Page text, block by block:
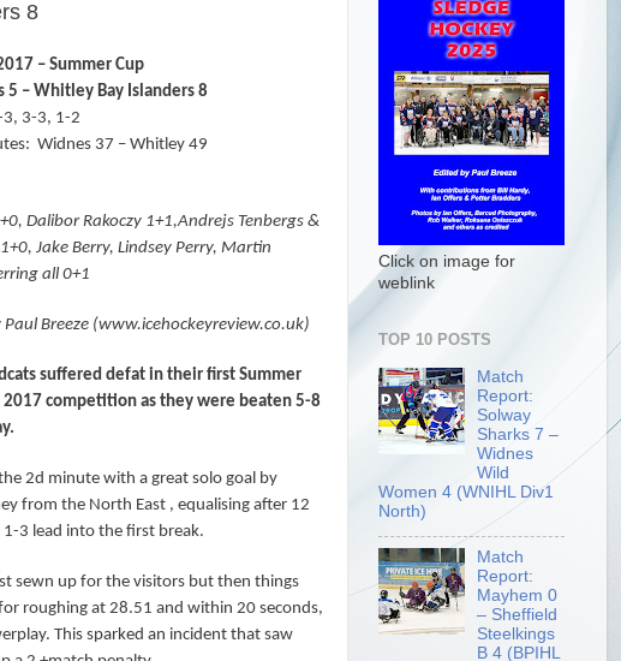
8
– Summer Cup
5 – Whitley Bay Islanders 8
3, 3-3, 1-2
Widnes 37 – Whitley 49
Dalibor Rakoczy 1+1,Andrejs Tenbergs &
Jake Berry, Lindsey Perry, Martin
all 0+1
Breeze (www.icehockeyreview.co.uk)
suffered defat in their first Summer
2017 competition as they were beaten 5-8
2d minute with a great solo goal by
from the North East , equalising after 12
3 lead into the first break.
sewn up for the visitors but then things
roughing at 28.51 and within 20 seconds,
This sparked an incident that saw
Click on image for
weblink
TOP 10 POSTS
Match
Report:
Solway
Sharks 7 –
Widnes
Wild
Women 4 (WNIHL Div1
North)
Match
Report:
Mayhem 0
– Sheffield
Steelkings
B 4 (BPIHL